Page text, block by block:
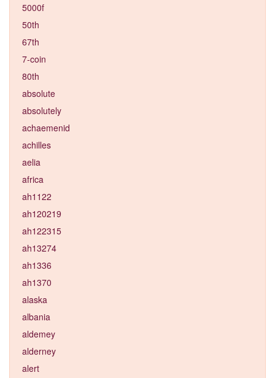
5000f
50th
67th
7-coin
80th
absolute
absolutely
achaemenid
achilles
aelia
africa
ah1122
ah120219
ah122315
ah13274
ah1336
ah1370
alaska
albania
aldemey
alderney
alert